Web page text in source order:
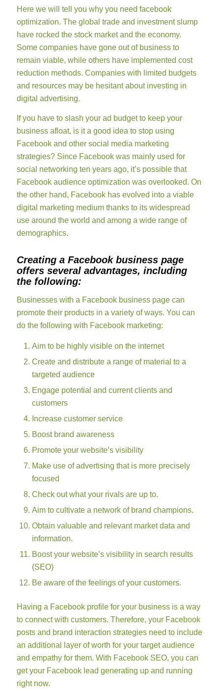
Here we will tell you why you need facebook
optimization. The global trade and investment slump
have rocked the stock market and the economy.
Some companies have gone out of business to
remain viable, while others have implemented cost
reduction methods. Companies with limited budgets
and resources may be hesitant about investing in
digital advertising.
If you have to slash your ad budget to keep your
business afloat, is it a good idea to stop using
Facebook and other social media marketing
strategies? Since Facebook was mainly used for
social networking ten years ago, it’s possible that
Facebook audience optimization was overlooked. On
the other hand, Facebook has evolved into a viable
digital marketing medium thanks to its widespread
use around the world and among a wide range of
demographics.
Creating a Facebook business page
offers several advantages, including
the following:
Businesses with a Facebook business page can
promote their products in a variety of ways. You can
do the following with Facebook marketing:
Aim to be highly visible on the internet
Create and distribute a range of material to a
targeted audience
Engage potential and current clients and
customers
Increase customer service
Boost brand awareness
Promote your website’s visibility
Make use of advertising that is more precisely
focused
Check out what your rivals are up to.
Aim to cultivate a network of brand champions.
Obtain valuable and relevant market data and
information.
Boost your website’s visibility in search results
(SEO)
Be aware of the feelings of your customers.
Having a Facebook profile for your business is a way
to connect with customers. Therefore, your Facebook
posts and brand interaction strategies need to include
an additional layer of worth for your target audience
and empathy for them. With Facebook SEO, you can
get your Facebook lead generating up and running
right now.